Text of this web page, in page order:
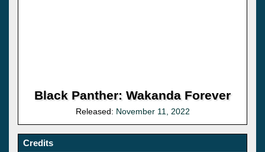
Black Panther: Wakanda Forever
Released: November 11, 2022
Credits